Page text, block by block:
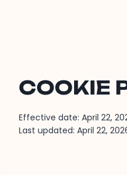
COOKIE
Effective date: April 22,
Last updated: April 22,